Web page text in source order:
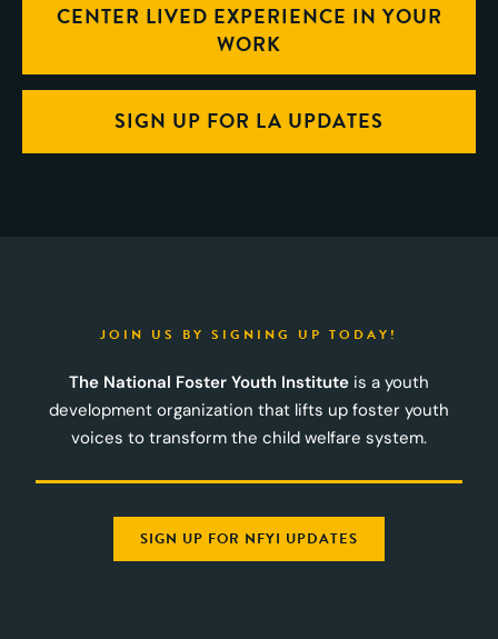
CENTER LIVED EXPERIENCE IN YOUR
WORK
SIGN UP FOR LA UPDATES
JOIN US BY SIGNING UP TODAY!
The National Foster Youth Institute is a youth
development organization that lifts up foster youth
voices to transform the child welfare system.
SIGN UP FOR NFYI UPDATES